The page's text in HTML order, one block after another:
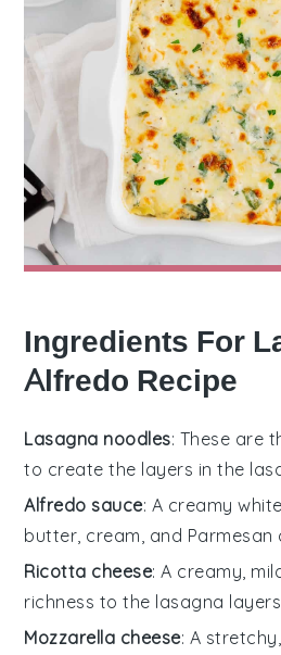
Ingredients For
Alfredo Recipe
Lasagna noodles: These are
to create the layers in the
Alfredo sauce: A creamy
butter, cream, and Parmesan
Ricotta cheese: A creamy,
richness to the lasagna
Mozzarella cheese: A